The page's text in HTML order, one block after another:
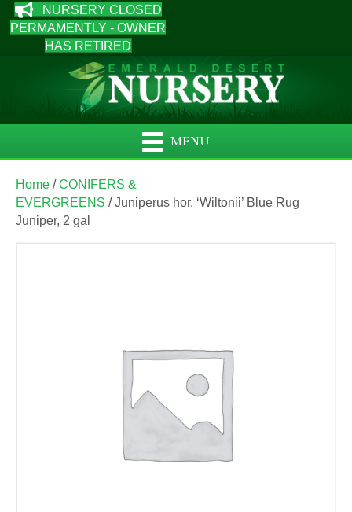
NURSERY CLOSED
PERMAMENTLY - OWNER
HAS RETIRED
MENU
Home /CONIFERS &
EVERGREENS / Juniperus hor. ‘Wiltonii’ Blue Rug
Juniper, 2 gal